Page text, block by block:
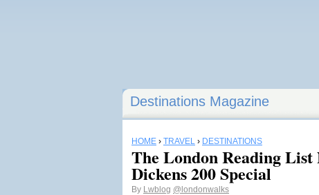
Destinations Magazine
HOME › TRAVEL › DESTINATIONS
The London Reading List
Dickens 200 Special
By Lwblog @londonwalks